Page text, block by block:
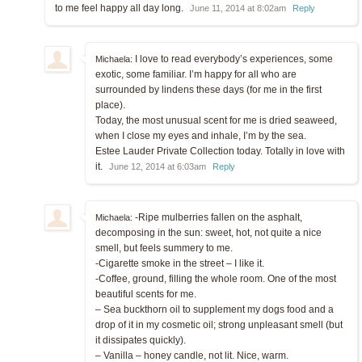
to me feel happy all day long.
June 11, 2014 at 8:02am Reply
Michaela:
I love to read everybody’s experiences, some
exotic, some familiar. I’m happy for all who are
surrounded by lindens these days (for me in the first
place).
Today, the most unusual scent for me is dried seaweed,
when I close my eyes and inhale, I’m by the sea.
Estee Lauder Private Collection today. Totally in love with
it.
June 12, 2014 at 6:03am Reply
Michaela: -Ripe mulberries fallen on the asphalt,
decomposing in the sun: sweet, hot, not quite a nice
smell, but feels summery to me.
-Cigarette smoke in the street – I like it.
-Coffee, ground, filling the whole room. One of the most
beautiful scents for me.
– Sea buckthorn oil to supplement my dogs food and a
drop of it in my cosmetic oil; strong unpleasant smell (but
it dissipates quickly).
– Vanilla – honey candle, not lit. Nice, warm.